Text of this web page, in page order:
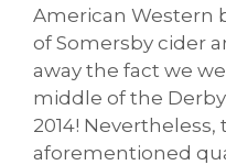
American Western
of Somersby cider
away the fact we
middle of the
2014!
aforementioned